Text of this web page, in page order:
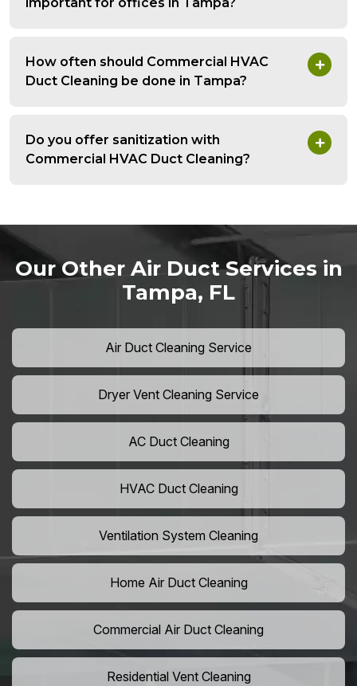
How often should Commercial HVAC
Duct Cleaning be done in Tampa?
Do you offer sanitization with
Commercial HVAC Duct Cleaning?
Our Other Air Duct Services in
Tampa, FL
Air Duct Cleaning Service
Dryer Vent Cleaning Service
AC Duct Cleaning
HVAC Duct Cleaning
Ventilation System Cleaning
Home Air Duct Cleaning
Commercial Air Duct Cleaning
Residential Vent Cleaning